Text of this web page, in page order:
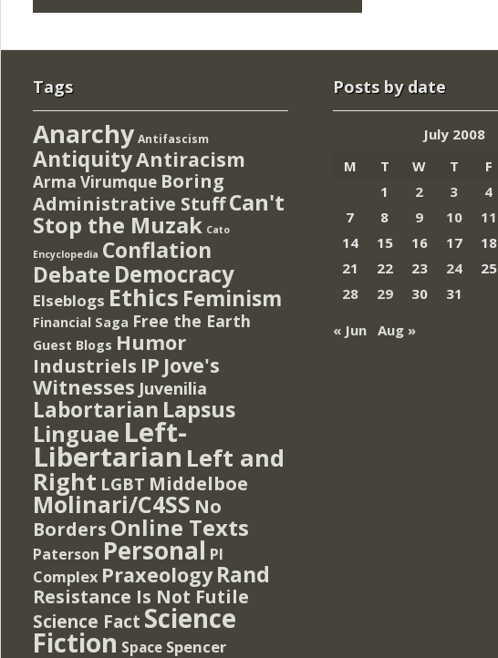
Tags
Anarchy Antifascism
AntiquityAntiracism
Arma Virumque Boring
Administrative StuffCan't
Stop the Muzak Cato
Encyclopedia Conflation
Debate Democracy
Elseblogs Ethics Feminism
Financial Saga Free the Earth
Guest Blogs Humor
Industriels IP Jove's
Witnesses Juvenilia
Labortarian Lapsus
Linguae Left-
Libertarian Left and
Right LGBT Middelboe
Molinari/C4SS No
Borders Online Texts
Paterson Personal PI
Complex Praxeology Rand
Resistance Is Not Futile
Science Fact Science
Fiction Space Spencer
Posts by date
July 2008
M
T W T F
1
2 3 4
7
8 9 10 11
14
15 16 17 18
21
22 23 24 25
28
29 30
31
« Jun
Aug »